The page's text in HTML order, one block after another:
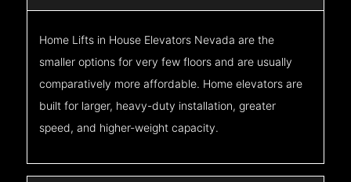
Home Lifts in House Elevators Nevada are the
smaller options for very few floors and are usually
comparatively more affordable. Home elevators are
built for larger, heavy-duty installation, greater
speed, and higher-weight capacity.